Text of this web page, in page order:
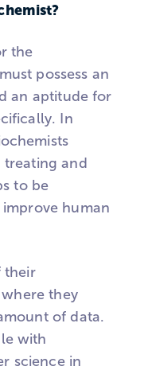
the
possess an
an aptitude for
In
and
to be
human
their
they
of data.
with
science in